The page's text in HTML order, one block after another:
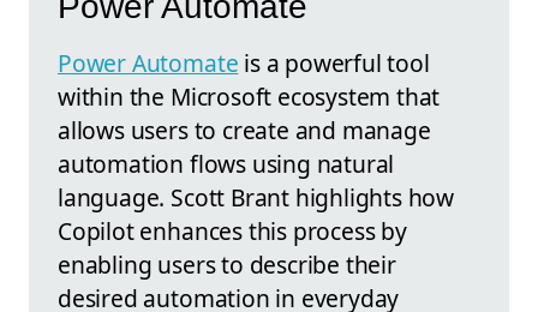
Power Automate is a powerful tool
within the Microsoft ecosystem that
allows users to create and manage
automation flows using natural
language. Scott Brant highlights how
Copilot enhances this process by
enabling users to describe their
desired automation in everyday